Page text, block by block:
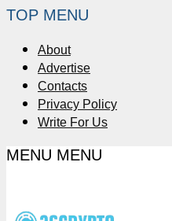
TOP MENU
About
Advertise
Contacts
Privacy Policy
Write For Us
MENU MENU